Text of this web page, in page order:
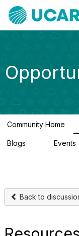
Community Home
Blogs Events
Back to